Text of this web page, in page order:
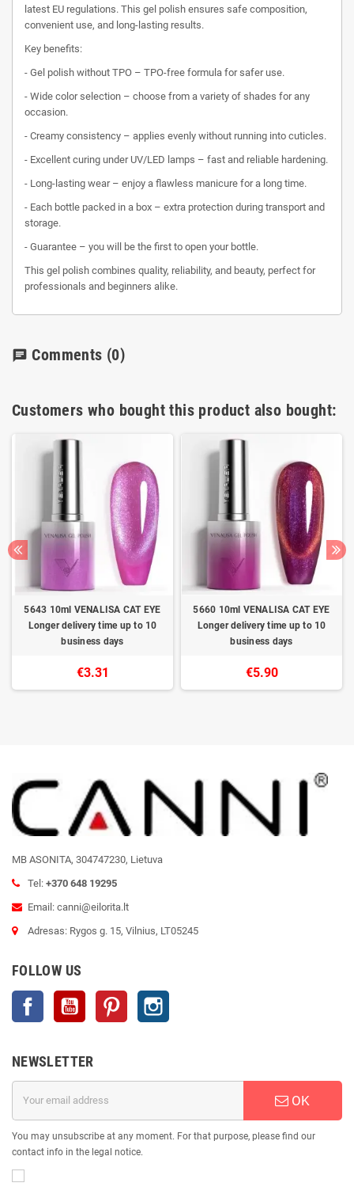
latest EU regulations. This gel polish ensures safe composition,
convenient use, and long-lasting results.
Key benefits:
- Gel polish without TPO – TPO-free formula for safer use.
- Wide color selection – choose from a variety of shades for any
occasion.
- Creamy consistency – applies evenly without running into cuticles.
- Excellent curing under UV/LED lamps – fast and reliable hardening.
- Long-lasting wear – enjoy a flawless manicure for a long time.
- Each bottle packed in a box – extra protection during transport and
storage.
- Guarantee – you will be the first to open your bottle.
This gel polish combines quality, reliability, and beauty, perfect for
professionals and beginners alike.
chat Comments (0)
Customers who bought this product also bought:
5643 10ml VENALISA CAT EYE
Longer delivery time up to 10
business days
€3.31
5660 10ml VENALISA CAT EYE
Longer delivery time up to 10
business days
€5.90
MB ASONITA, 304747230, Lietuva
Tel: +370 648 19295
Email: canni@eilorita.lt
Adresas: Rygos g. 15, Vilnius, LT05245
FOLLOW US
Facebook YouTube Pinterest
NEWSLETTER
OK
You may unsubscribe at any moment. For that purpose, please find our
contact info in the legal notice.